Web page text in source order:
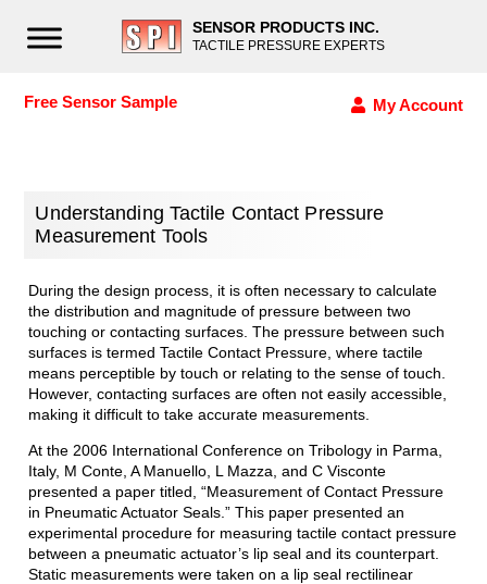
SENSOR PRODUCTS INC.
TACTILE PRESSURE EXPERTS
Free Sensor Sample My Account
Understanding Tactile Contact Pressure
Measurement Tools
During the design process, it is often necessary to calculate
the distribution and magnitude of pressure between two
touching or contacting surfaces. The pressure between such
surfaces is termed Tactile Contact Pressure, where tactile
means perceptible by touch or relating to the sense of touch.
However, contacting surfaces are often not easily accessible,
making it difficult to take accurate measurements.
At the 2006 International Conference on Tribology in Parma,
Italy, M Conte, A Manuello, L Mazza, and C Visconte
presented a paper titled, “Measurement of Contact Pressure
in Pneumatic Actuator Seals.” This paper presented an
experimental procedure for measuring tactile contact pressure
between a pneumatic actuator’s lip seal and its counterpart.
Static measurements were taken on a lip seal rectilinear